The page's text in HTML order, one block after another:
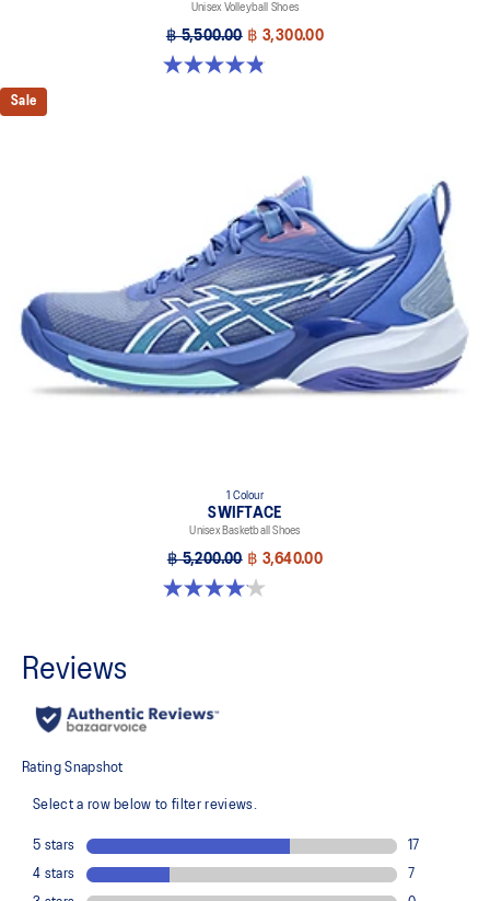
Unisex Volleyball Shoes
฿ 5,500.00 ฿ 3,300.00
4.9 out of 5 stars. 7 reviews
Sale
1 Colour
SWIFTACE
Unisex Basketball Shoes
฿ 5,200.00 ฿ 3,640.00
4.1 out of 5 stars. 10 reviews